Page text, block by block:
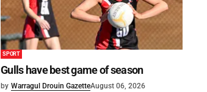
SPORT
Gulls have best game of season
by Warragul Drouin GazetteAugust 06, 2026